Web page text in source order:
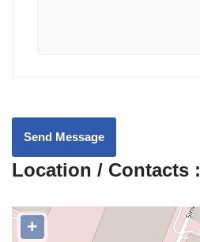
Send Message
Location / Contacts :
+